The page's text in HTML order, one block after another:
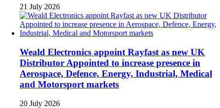
21 July 2026
Weald Electronics appoint Rayfast as new UK
Distributor Appointed to increase presence in
Aerospace, Defence, Energy, Industrial, Medical
and Motorsport markets
20 July 2026